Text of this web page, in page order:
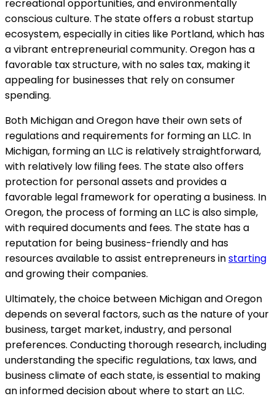
recreational opportunities, and environmentally
conscious culture. The state offers a robust startup
ecosystem, especially in cities like Portland, which has
a vibrant entrepreneurial community. Oregon has a
favorable tax structure, with no sales tax, making it
appealing for businesses that rely on consumer
spending.
Both Michigan and Oregon have their own sets of
regulations and requirements for forming an LLC. In
Michigan, forming an LLC is relatively straightforward,
with relatively low filing fees. The state also offers
protection for personal assets and provides a
favorable legal framework for operating a business. In
Oregon, the process of forming an LLC is also simple,
with required documents and fees. The state has a
reputation for being business-friendly and has
resources available to assist entrepreneurs instarting
and growing their companies.
Ultimately, the choice between Michigan and Oregon
depends on several factors, such as the nature of your
business, target market, industry, and personal
preferences. Conducting thorough research, including
understanding the specific regulations, tax laws, and
business climate of each state, is essential to making
an informed decision about where to start an LLC.